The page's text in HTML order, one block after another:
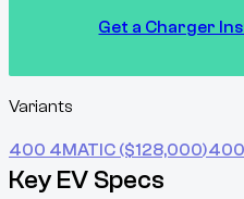
Get a Charger
Variants
400 4MATIC ($128,000)
Key EV Specs